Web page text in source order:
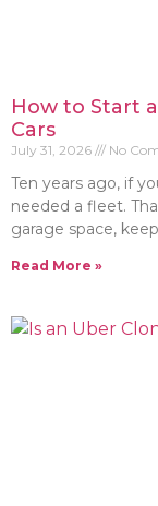
How to Start
Cars
July 31, 2026 No
Ten years ago, if
needed a fleet.
garage space,
Read More »